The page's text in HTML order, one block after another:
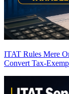
ITAT Rules Mere
Convert Tax-